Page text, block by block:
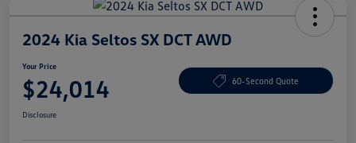
2024 Kia Seltos SX DCT AWD
Your Price
$24,014 60-Second Quote
Disclosure